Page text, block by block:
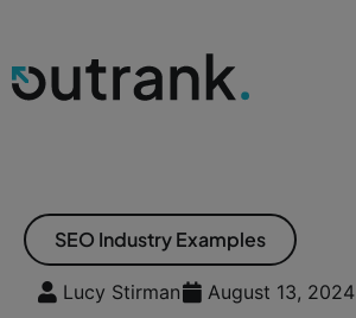
SEO Industry Examples
Lucy Stirman August 13, 2024